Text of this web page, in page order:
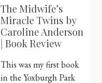
The Midwife’s
Miracle Twins by
Caroline Anderson
| Book Review
This was my first book
in the Yoxburgh Park